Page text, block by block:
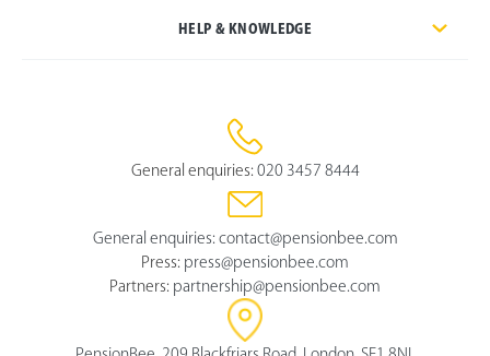
HELP & KNOWLEDGE
General enquiries: 020 3457 8444
General enquiries: contact@pensionbee.com
Press: press@pensionbee.com
Partners: partnership@pensionbee.com